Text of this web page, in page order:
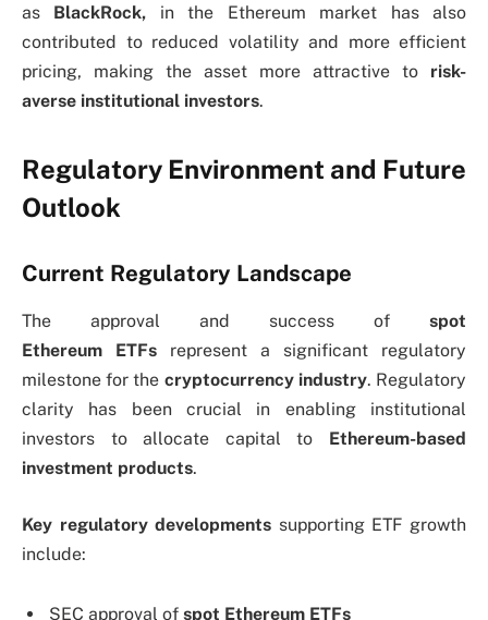
as BlackRock, in the Ethereum market has also
contributed to reduced volatility and more efficient
pricing, making the asset more attractive to risk-
averse institutional investors.
Regulatory Environment and Future
Outlook
Current Regulatory Landscape
The approval and success of spot
Ethereum ETFs represent a significant regulatory
milestone for the cryptocurrency industry. Regulatory
clarity has been crucial in enabling institutional
investors to allocate capital to Ethereum-based
investment products.
Key regulatory developments supporting ETF growth
include:
SEC approval of spot Ethereum ETFs